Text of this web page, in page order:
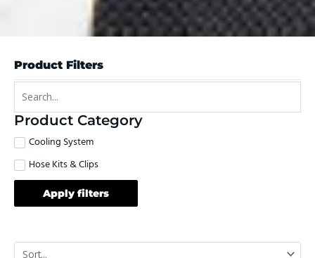
Product Filters
Product Category
Cooling System
Hose Kits & Clips
Apply filters